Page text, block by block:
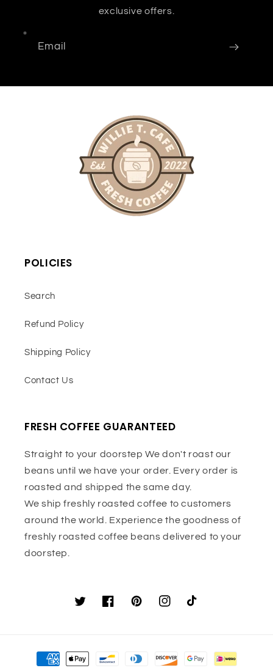
exclusive offers.
Email
POLICIES
Search
Refund Policy
Shipping Policy
Contact Us
FRESH COFFEE GUARANTEED
Straight to your doorstep We don't roast our
beans until we have your order. Every order is
roasted and shipped the same day.
We ship freshly roasted coffee to customers
around the world. Experience the goodness of
freshly roasted coffee beans delivered to your
doorstep.
TwitterFacebookPinterestInstagramTikTok
Payment